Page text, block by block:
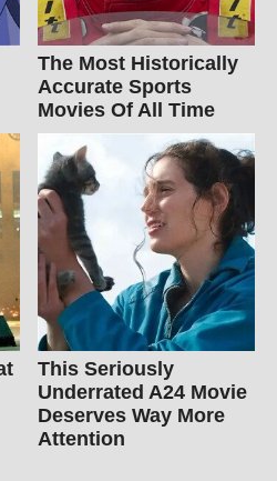
The Most Historically
Accurate Sports
Movies Of All Time
This Seriously
Underrated A24 Movie
Deserves Way More
Attention